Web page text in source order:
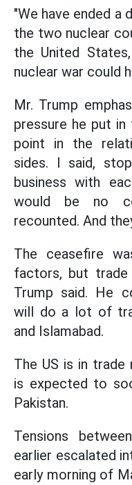
"We have ended a
the two nuclear
the United
nuclear war could
Mr. Trump
pressure he put
point in the
sides. I said,
business with
would be no
recounted. And
The ceasefire
factors, but trade
Trump said. He
will do a lot of
and Islamabad.
The US is in trade
is expected to
Pakistan.
Tensions
earlier escalated
early morning of